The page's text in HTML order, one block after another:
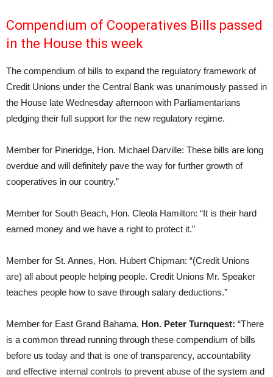
Compendium of Cooperatives Bills passed
in the House this week
The compendium of bills to expand the regulatory framework of
Credit Unions under the Central Bank was unanimously passed in
the House late Wednesday afternoon with Parliamentarians
pledging their full support for the new regulatory regime.
Member for Pineridge, Hon. Michael Darville: These bills are long
overdue and will definitely pave the way for further growth of
cooperatives in our country.”
Member for South Beach, Hon. Cleola Hamilton: “It is their hard
earned money and we have a right to protect it.”
Member for St. Annes, Hon. Hubert Chipman: “(Credit Unions
are) all about people helping people. Credit Unions Mr. Speaker
teaches people how to save through salary deductions.”
Member for East Grand Bahama, Hon. Peter Turnquest: “There
is a common thread running through these compendium of bills
before us today and that is one of transparency, accountability
and effective internal controls to prevent abuse of the system and